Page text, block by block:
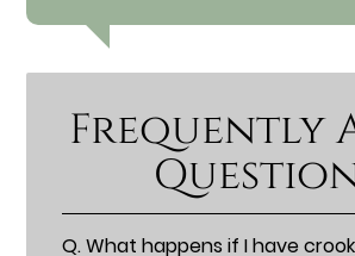
Frequently
Q.What happens if I have